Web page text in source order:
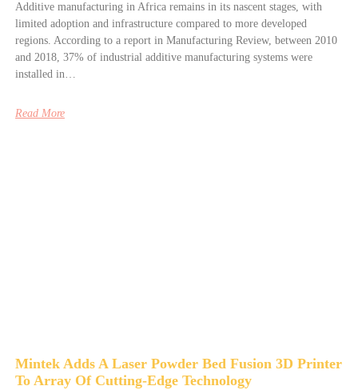
Additive manufacturing in Africa remains in its nascent stages, with
limited adoption and infrastructure compared to more developed
regions. According to a report in Manufacturing Review, between 2010
and 2018, 37% of industrial additive manufacturing systems were
installed in…
Read More
Mintek Adds A Laser Powder Bed Fusion 3D Printer
To Array Of Cutting-Edge Technology